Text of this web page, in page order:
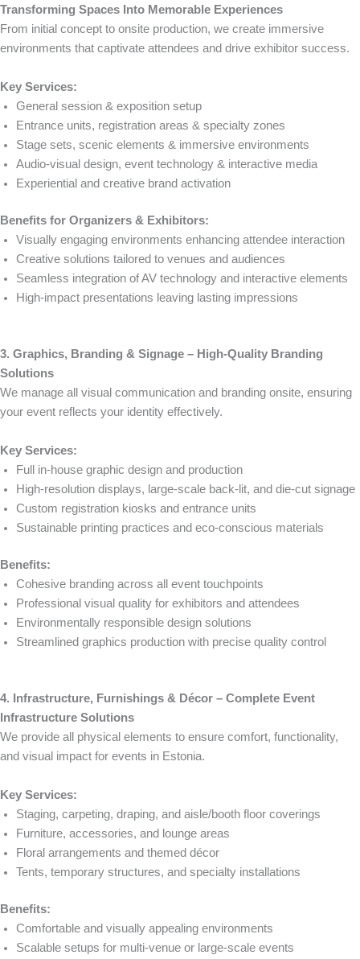
Transforming Spaces Into Memorable Experiences
From initial concept to onsite production, we create immersive
environments that captivate attendees and drive exhibitor success.
Key Services:
General session & exposition setup
Entrance units, registration areas & specialty zones
Stage sets, scenic elements & immersive environments
Audio-visual design, event technology & interactive media
Experiential and creative brand activation
Benefits for Organizers & Exhibitors:
Visually engaging environments enhancing attendee interaction
Creative solutions tailored to venues and audiences
Seamless integration of AV technology and interactive elements
High-impact presentations leaving lasting impressions
3. Graphics, Branding & Signage – High-Quality Branding
Solutions
We manage all visual communication and branding onsite, ensuring
your event reflects your identity effectively.
Key Services:
Full in-house graphic design and production
High-resolution displays, large-scale back-lit, and die-cut signage
Custom registration kiosks and entrance units
Sustainable printing practices and eco-conscious materials
Benefits:
Cohesive branding across all event touchpoints
Professional visual quality for exhibitors and attendees
Environmentally responsible design solutions
Streamlined graphics production with precise quality control
4. Infrastructure, Furnishings & Décor – Complete Event
Infrastructure Solutions
We provide all physical elements to ensure comfort, functionality,
and visual impact for events in Estonia.
Key Services:
Staging, carpeting, draping, and aisle/booth floor coverings
Furniture, accessories, and lounge areas
Floral arrangements and themed décor
Tents, temporary structures, and specialty installations
Benefits:
Comfortable and visually appealing environments
Scalable setups for multi-venue or large-scale events